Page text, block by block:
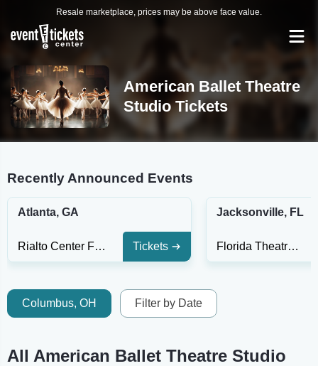
Resale marketplace, prices may be above face value.
American Ballet Theatre
Studio Tickets
Recently Announced Events
Atlanta, GA
Rialto Center For The Performing Arts Tickets
Jacksonville, FL
Florida Theatre Jacksonville
Columbus, OH Filter by Date
All American Ballet Theatre Studio